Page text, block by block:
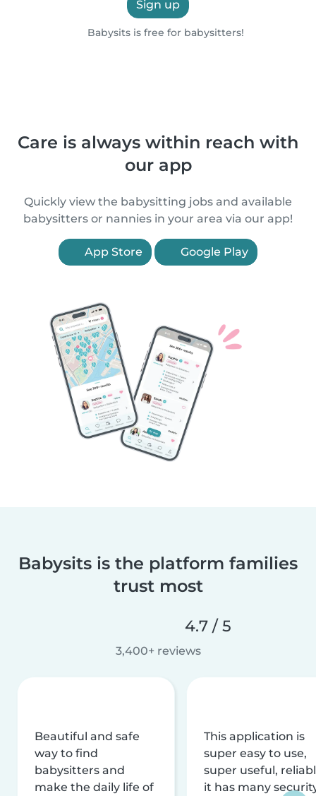
Sign up
Babysits is free for babysitters!
Care is always within reach with
our app
Quickly view the babysitting jobs and available
babysitters or nannies in your area via our app!
App Store Google Play
Babysits is the platform families
trust most
4.7 / 5
3,400+ reviews
Beautiful and safe
way to find
babysitters and
make the daily life of
This application is
super easy to use,
super useful,
it has many